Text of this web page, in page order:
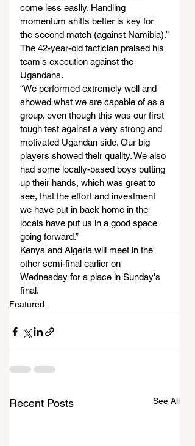
come less easily. Handling
momentum shifts better is key for
the second match (against Namibia).”
The 42-year-old tactician praised his
team's execution against the
Ugandans.
“We performed extremely well and
showed what we are capable of as a
group, even though this was our first
tough test against a very strong and
motivated Ugandan side. Our big
players showed their quality. We also
had some locally-based boys putting
up their hands, which was great to
see, that the effort and investment
we have put in back home in the
locals have put us in a good space
going forward.”
Kenya and Algeria will meet in the
other semi-final earlier on
Wednesday for a place in Sunday's
final.
Featured
Recent Posts See All